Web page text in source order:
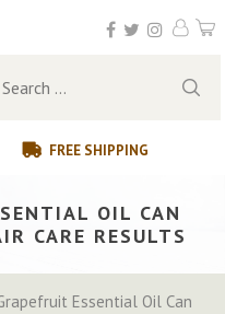
FREE SHIPPING
Search
OIL CAN
CARE RESULTS
Essential Oil Can